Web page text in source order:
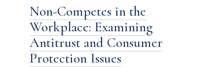
Non-Competes in the
Workplace: Examining
Antitrust and Consumer
Protection Issues